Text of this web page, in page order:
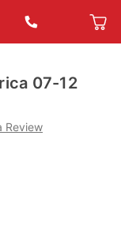
07-12
Review